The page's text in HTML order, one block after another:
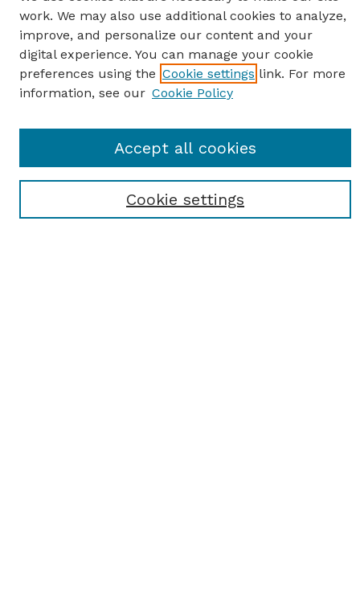
Enter search terms:
work. We may also use additional cookies to analyze,
improve, and personalize our content and your
digital experience. You can manage your cookie
preferences using the Cookie settings link. For more
information, see our Cookie Policy
Cookie settings
Accept all cookies